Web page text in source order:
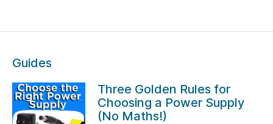
Guides
Three Golden Rules for
Choosing a Power Supply
(No Maths!)